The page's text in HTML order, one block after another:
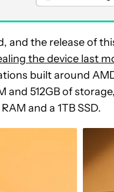
and the release of
the device last
built around
and 512GB of
and a 1TB SSD.